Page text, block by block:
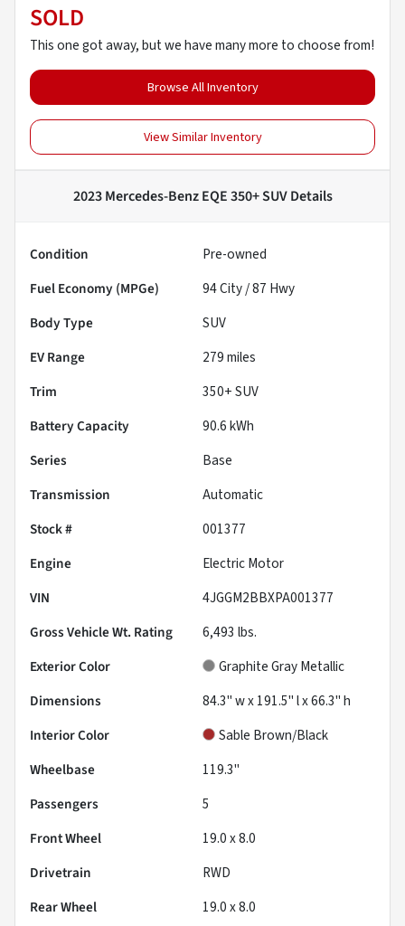
SOLD
This one got away, but we have many more to choose from!
Browse All Inventory
View Similar Inventory
2023 Mercedes-Benz EQE 350+ SUVDetails
Condition
Pre-owned
Fuel Economy (MPGe)
94City /87 Hwy
Body Type
SUV
EV Range
279miles
Trim
350+ SUV
Battery Capacity
90.6 kWh
Series
Base
Transmission
Automatic
Stock #
001377
Engine
Electric Motor
VIN
4JGGM2BBXPA001377
Gross Vehicle Wt. Rating
6,493 lbs.
Exterior Color
Graphite Gray Metallic
Dimensions
84.3" w x 191.5" l x 66.3" h
Interior Color
Sable Brown/Black
Wheelbase
119.3"
Passengers
5
Front Wheel
19.0 x 8.0
Drivetrain
RWD
Rear Wheel
19.0 x 8.0